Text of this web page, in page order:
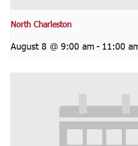
North Charleston
August 8 @ 9:00 am - 11:00